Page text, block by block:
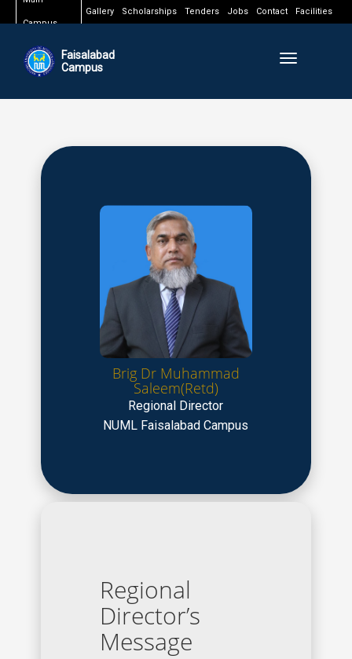
Campus
Gallery Scholarships Tenders Jobs Contact Facilities
Toggle
Faisalabad
Campus
Brig Dr Muhammad
Saleem(Retd)
Regional Director
NUML Faisalabad Campus
Regional
Director’s
Message